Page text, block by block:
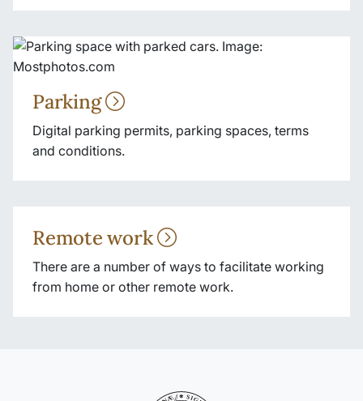
Parking
Digital parking permits, parking spaces, terms
and conditions.
Remote work
There are a number of ways to facilitate working
from home or other remote work.